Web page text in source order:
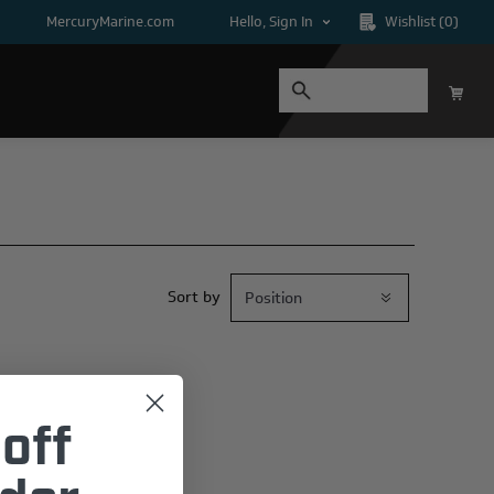
MercuryMarine.com Hello, Sign In Wishlist (0)
Sort by
off